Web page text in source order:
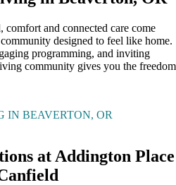
and connected care come
designed to feel like home.
programming, and inviting
community gives you the freedom
IN BEAVERTON, OR
at Addington Place